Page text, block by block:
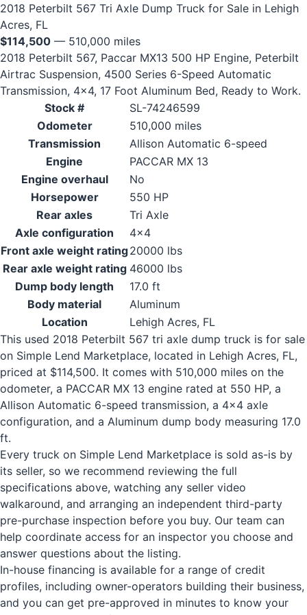
2018 Peterbilt 567 Tri Axle Dump Truck for Sale in Lehigh
Acres, FL
$114,500 — 510,000 miles
2018 Peterbilt 567, Paccar MX13 500 HP Engine, Peterbilt
Airtrac Suspension, 4500 Series 6-Speed Automatic
Transmission, 4x4, 17 Foot Aluminum Bed, Ready to Work.
Stock #
SL-74246599
Odometer
510,000 miles
Transmission
Allison Automatic 6-speed
Engine
PACCAR MX 13
Engine overhaul
No
Horsepower
550 HP
Rear axles
Tri Axle
Axle configuration
4x4
Front axle weight rating20000 lbs
Rear axle weight rating 46000 lbs
Dump body length
17.0 ft
Body material
Aluminum
Location
Lehigh Acres, FL
This used 2018 Peterbilt 567 tri axle dump truck is for sale
on Simple Lend Marketplace, located in Lehigh Acres, FL,
priced at $114,500. It comes with 510,000 miles on the
odometer, a PACCAR MX 13 engine rated at 550 HP, a
Allison Automatic 6-speed transmission, a 4x4 axle
configuration, and a Aluminum dump body measuring 17.0
ft.
Every truck on Simple Lend Marketplace is sold as-is by
its seller, so we recommend reviewing the full
specifications above, watching any seller video
walkaround, and arranging an independent third-party
pre-purchase inspection before you buy. Our team can
help coordinate access for an inspector you choose and
answer questions about the listing.
In-house financing is available for a range of credit
profiles, including owner-operators building their business,
and you can get pre-approved in minutes to know your